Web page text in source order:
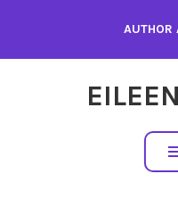
content
AUTHOR